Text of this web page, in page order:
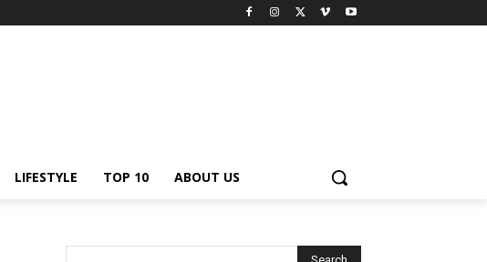
LIFESTYLE TOP 10 ABOUT US